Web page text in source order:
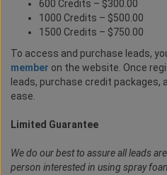
600 Credits – $300.00
1000 Credits – $500.00
1500 Credits – $750.00
To access and purchase leads,
member on the website. Once
leads, purchase credit packages,
ease.
Limited Guarantee
We do our best to assure all leads
person interested in using spray